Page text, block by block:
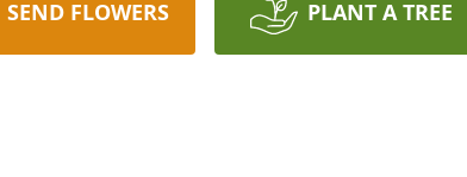
SEND FLOWERS PLANT A TREE